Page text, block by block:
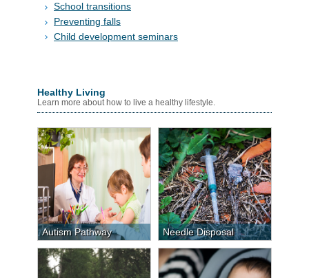
School transitions
Preventing falls
Child development seminars
Healthy Living
Learn more about how to live a healthy lifestyle.
Autism Pathway Needle Disposal